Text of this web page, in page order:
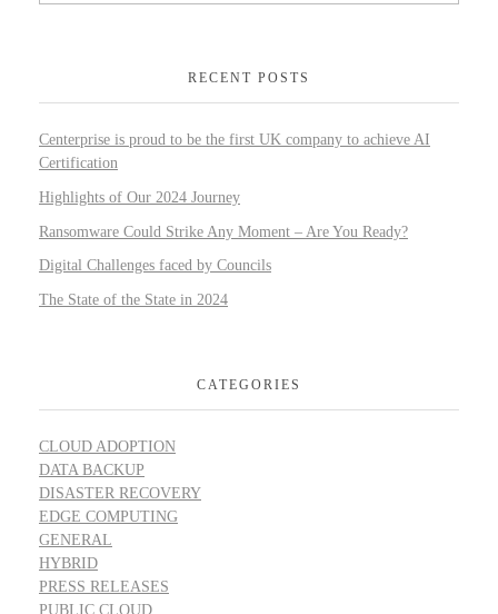
RECENT POSTS
Centerprise is proud to be the first UK company to achieve AI
Certification
Highlights of Our 2024 Journey
Ransomware Could Strike Any Moment – Are You Ready?
Digital Challenges faced by Councils
The State of the State in 2024
CATEGORIES
CLOUD ADOPTION
DATA BACKUP
DISASTER RECOVERY
EDGE COMPUTING
GENERAL
HYBRID
PRESS RELEASES
PUBLIC CLOUD